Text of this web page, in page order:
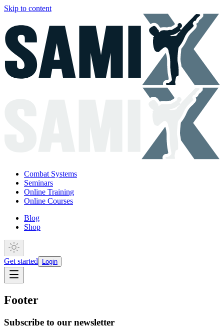
Skip to content
Combat Systems
Seminars
Online Training
Online Courses
Blog
Shop
Get started Login
Footer
Subscribe to our newsletter